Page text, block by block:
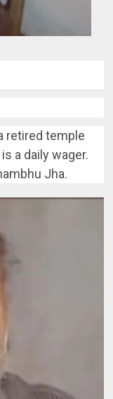
retired temple
a daily wager.
Jha.